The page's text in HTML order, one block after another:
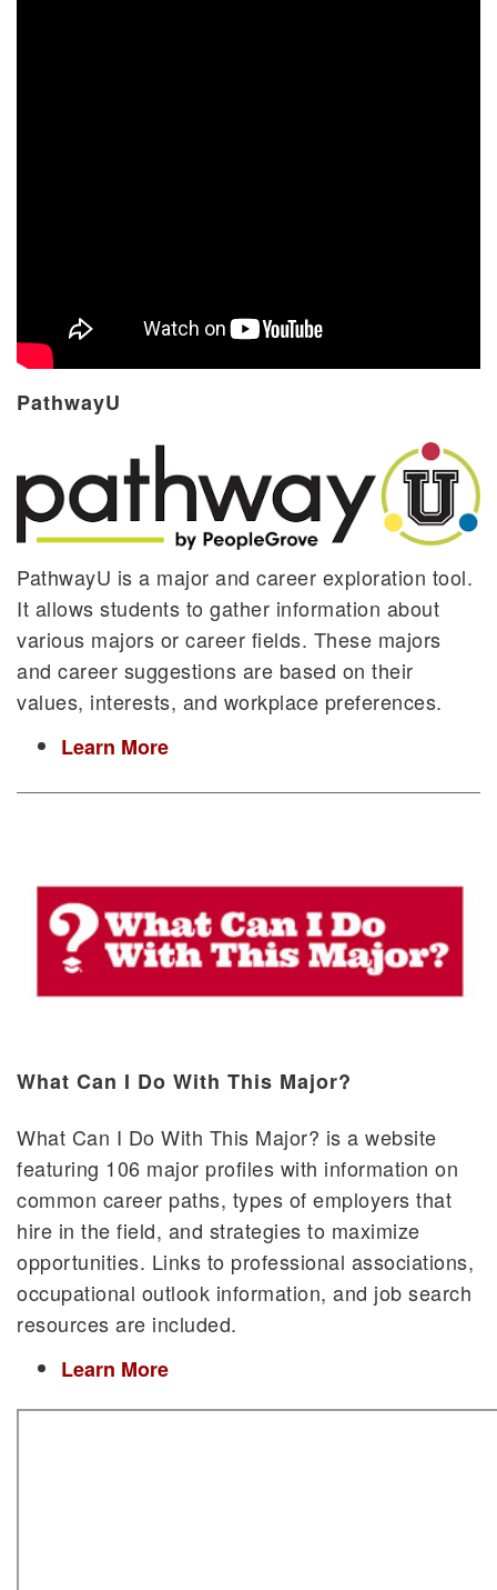
PathwayU
PathwayU is a major and career exploration tool.
It allows students to gather information about
various majors or career fields. These majors
and career suggestions are based on their
values, interests, and workplace preferences.
Learn More
What Can I Do With This Major?
What Can I Do With This Major? is a website
featuring 106 major profiles with information on
common career paths, types of employers that
hire in the field, and strategies to maximize
opportunities. Links to professional associations,
occupational outlook information, and job search
resources are included.
Learn More